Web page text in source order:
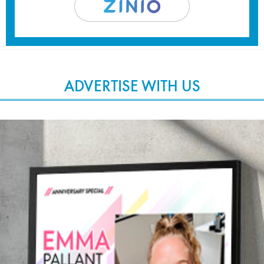
ADVERTISE WITH US